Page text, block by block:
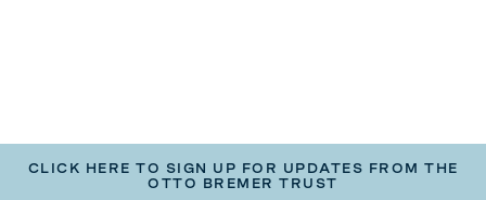
CLICK HERE TO SIGN UP FOR UPDATES FROM THE
OTTO BREMER TRUST